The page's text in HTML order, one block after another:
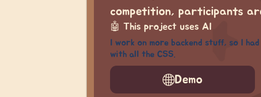
competition, participants
🤖 This project uses AI
I work on more backend stuff, so I
with all the CSS.
Demo